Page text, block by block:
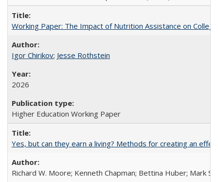
Working Paper: The Impact of Nutrition Assistance on
Igor Chirikov; Jesse Rothstein
2026
Higher Education Working Paper
Yes, but can they earn a living? Methods for creating an
Richard W. Moore; Kenneth Chapman; Bettina Huber; Mark